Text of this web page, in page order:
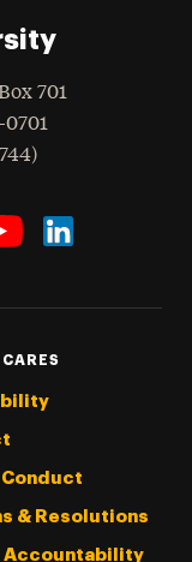
701
0701
& Resolutions
Accountability